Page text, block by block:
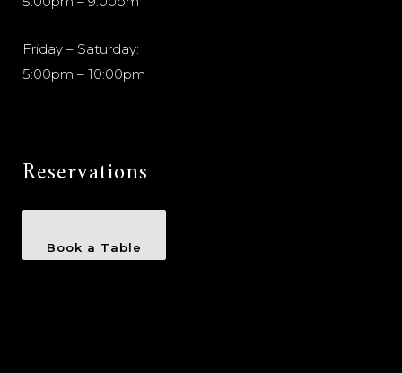
Friday – Saturday:
5:00pm – 10:00pm
Reservations
Book a Table